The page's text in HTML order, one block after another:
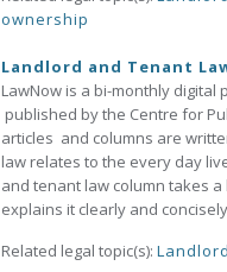
ownership
Landlord and Tenant
LawNow is a bi-monthly
published by the Centre for
articles and columns are
law relates to the every day
and tenant law column takes
explains it clearly and
Related legal topic(s):